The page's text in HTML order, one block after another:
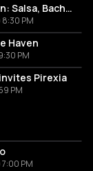
Typical Latin: Salsa, Bachata y un poco más
8:30 PM
Haven
PM
Pirexia
PM
7:00 PM